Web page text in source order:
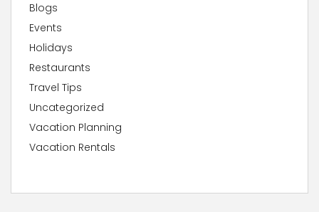
Blogs
Events
Holidays
Restaurants
Travel Tips
Uncategorized
Vacation Planning
Vacation Rentals